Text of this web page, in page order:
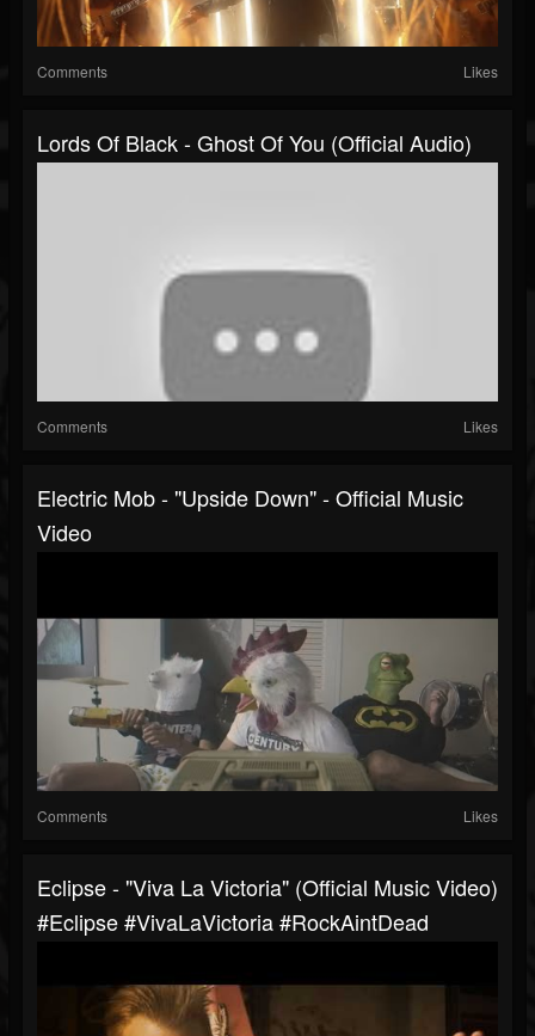
Comments Likes
Lords Of Black - Ghost Of You (Official Audio)
Comments Likes
Electric Mob - "Upside Down" - Official Music
Video
Comments Likes
Eclipse - "Viva La Victoria" (Official Music Video)
#Eclipse #VivaLaVictoria #RockAintDead